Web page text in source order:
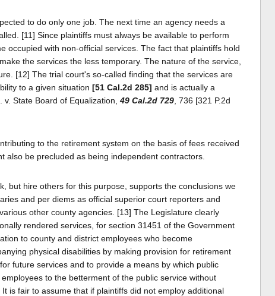
to do only one job. The next time an agency needs a
[11] Since plaintiffs must always be available to perform
occupied with non-official services. The fact that plaintiffs hold
the services the less temporary. The nature of the service,
[12] The trial court's so-called finding that the services are
to a given situation [51 Cal.2d 285] and is actually a
State Board of Equalization, 49 Cal.2d 729 , 736 [321 P.2d
to the retirement system on the basis of fees received
be precluded as being independent contractors.
but hire others for this purpose, supports the conclusions we
and per diems as official superior court reporters and
other county agencies. [13] The Legislature clearly
rendered services, for section 31451 of the Government
to county and district employees who become
physical disabilities by making provision for retirement
future services and to provide a means by which public
to the betterment of the public service without
is fair to assume that if plaintiffs did not employ additional